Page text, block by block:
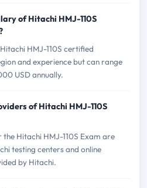
of Hitachi HMJ-110S
HMJ-110S certified
and experience but can range
USD annually.
of Hitachi HMJ-110S
Hitachi HMJ-110S Exam are
testing centers and online
by Hitachi.